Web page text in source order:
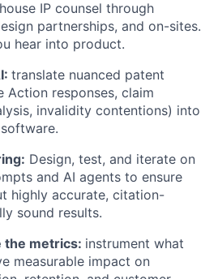
IP counsel through
partnerships, and on-sites.
hear into product.
translate nuanced patent
responses, claim
invalidity contentions) into
Design, test, and iterate on
and AI agents to ensure
highly accurate, citation-
sound results.
the metrics: instrument what
measurable impact on